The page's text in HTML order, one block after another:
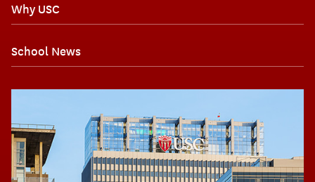
Why USC
School News